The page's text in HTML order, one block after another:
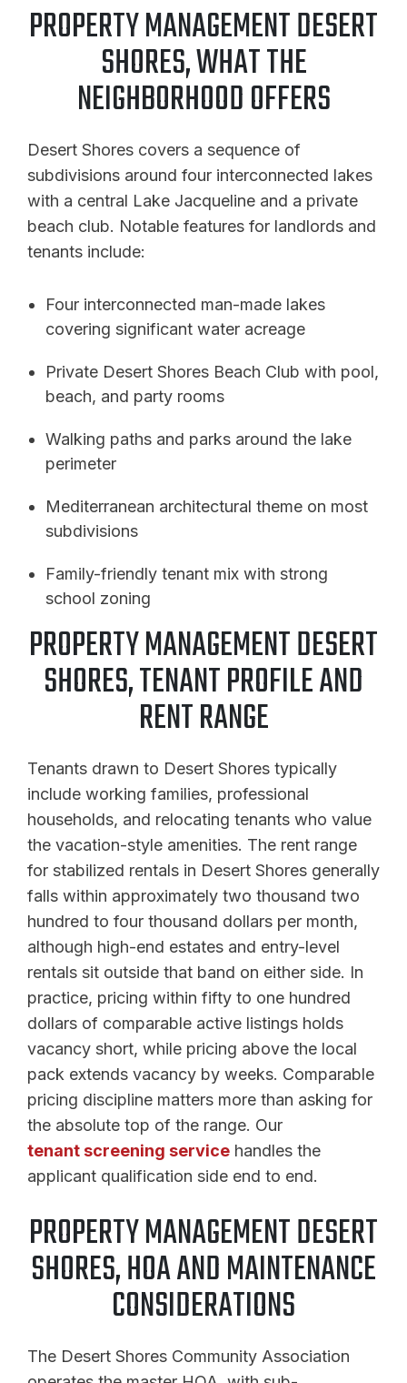
PROPERTY MANAGEMENT DESERT
SHORES, WHAT THE
NEIGHBORHOOD OFFERS
Desert Shores covers a sequence of
subdivisions around four interconnected lakes
with a central Lake Jacqueline and a private
beach club. Notable features for landlords and
tenants include:
Four interconnected man-made lakes
covering significant water acreage
Private Desert Shores Beach Club with pool,
beach, and party rooms
Walking paths and parks around the lake
perimeter
Mediterranean architectural theme on most
subdivisions
Family-friendly tenant mix with strong
school zoning
PROPERTY MANAGEMENT DESERT
SHORES, TENANT PROFILE AND
RENT RANGE
Tenants drawn to Desert Shores typically
include working families, professional
households, and relocating tenants who value
the vacation-style amenities. The rent range
for stabilized rentals in Desert Shores generally
falls within approximately two thousand two
hundred to four thousand dollars per month,
although high-end estates and entry-level
rentals sit outside that band on either side. In
practice, pricing within fifty to one hundred
dollars of comparable active listings holds
vacancy short, while pricing above the local
pack extends vacancy by weeks. Comparable
pricing discipline matters more than asking for
the absolute top of the range. Our
tenant screening service handles the
applicant qualification side end to end.
PROPERTY MANAGEMENT DESERT
SHORES, HOA AND MAINTENANCE
CONSIDERATIONS
The Desert Shores Community Association